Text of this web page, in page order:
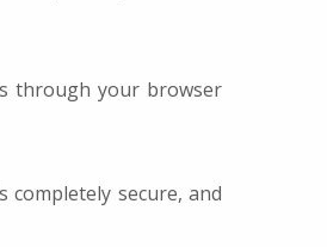
through your browser
secure, and